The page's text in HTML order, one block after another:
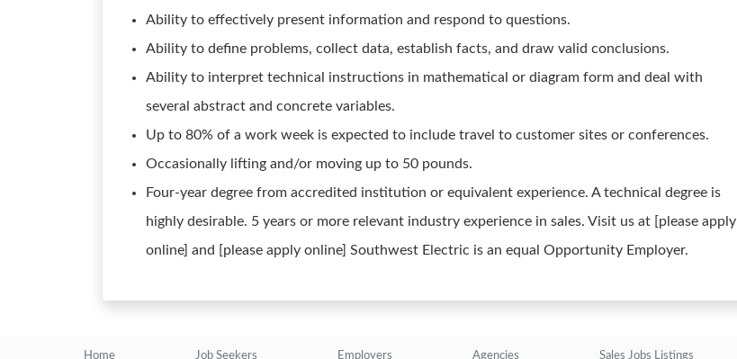
Ability to effectively present information and respond to questions.
Ability to define problems, collect data, establish facts, and draw valid conclusions.
Ability to interpret technical instructions in mathematical or diagram form and deal with
several abstract and concrete variables.
Up to 80% of a work week is expected to include travel to customer sites or conferences.
Occasionally lifting and/or moving up to 50 pounds.
Four-year degree from accredited institution or equivalent experience. A technical degree is
highly desirable. 5 years or more relevant industry experience in sales. Visit us at [please apply
online] and [please apply online] Southwest Electric is an equal Opportunity Employer.
Home Job Seekers Employers Agencies Sales Jobs Listings